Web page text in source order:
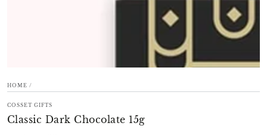
HOME /
COSSET GIFTS
Classic Dark Chocolate 15g